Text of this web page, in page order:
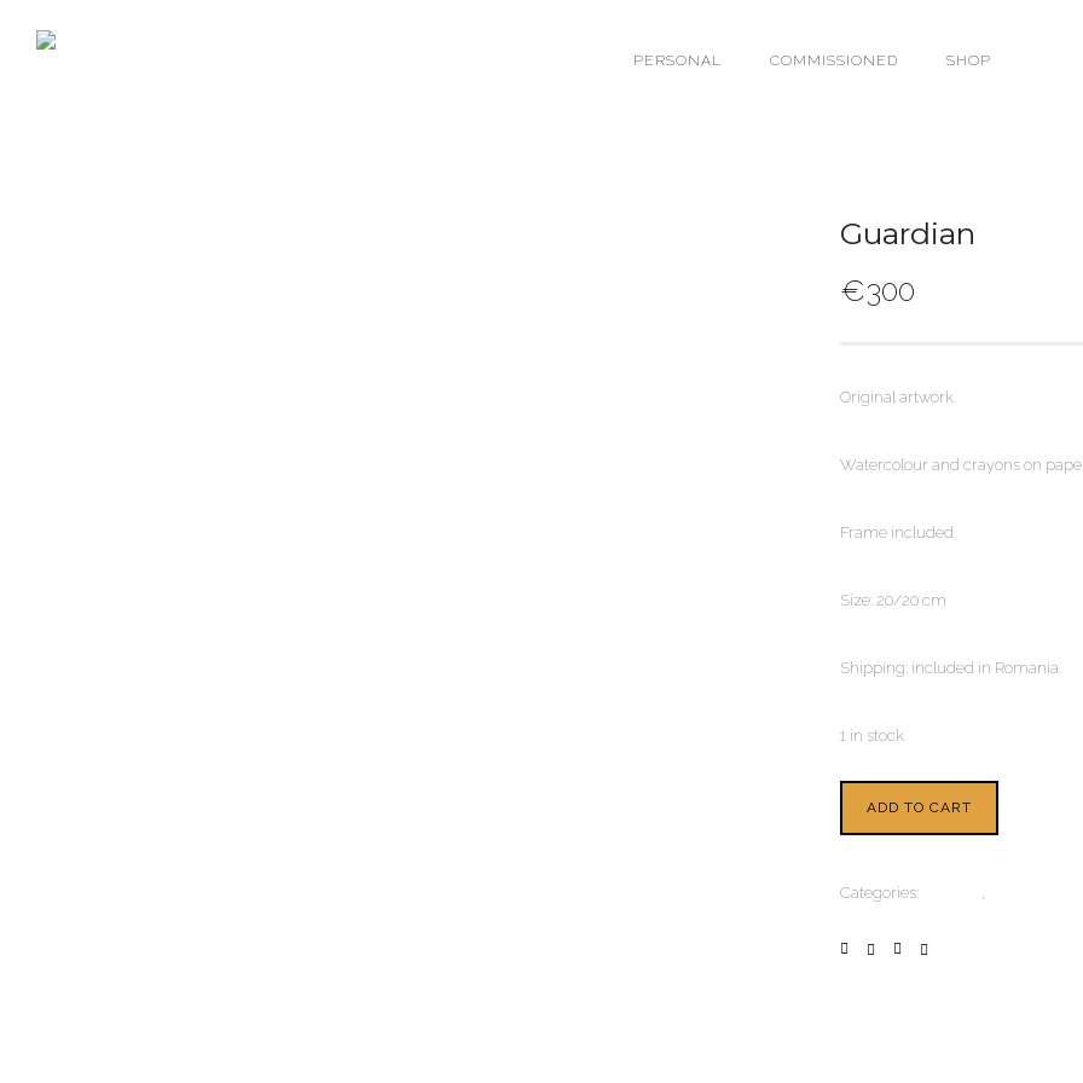
PERSONAL COMMISSIONED SHOP
Guardian
€300
Original artwork.
Watercolour and crayons on
Frame included.
Size: 20/20 cm
Shipping: included in Romania.
1 in stock
ADD TO CART
Categories: ,